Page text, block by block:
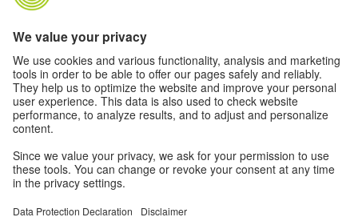
party alliances. For decades there have been only very few
variations of these coalitions. With this year's Bundestag
exciting than ever before.